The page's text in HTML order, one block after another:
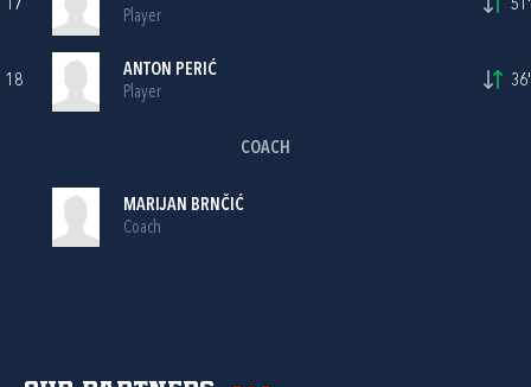
17
Player
51'
18
ANTON PERIĆ
Player
36'
COACH
MARIJAN BRNČIĆ
Coach